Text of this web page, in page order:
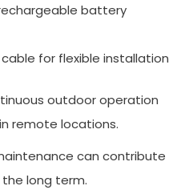
battery
for flexible installation
outdoor operation
remote locations.
can contribute
long term.